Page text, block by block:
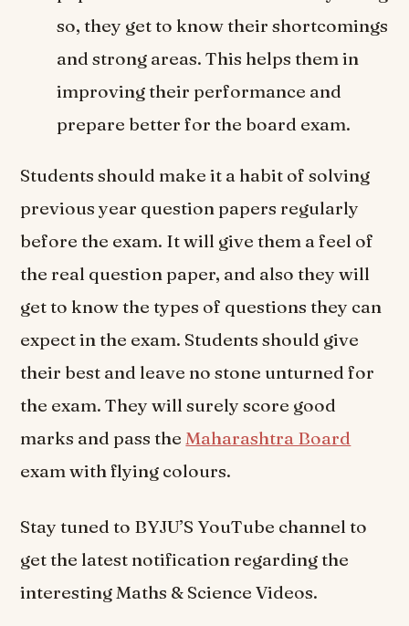
so, they get to know their shortcomings
and strong areas. This helps them in
improving their performance and
prepare better for the board exam.
Students should make it a habit of solving
previous year question papers regularly
before the exam. It will give them a feel of
the real question paper, and also they will
get to know the types of questions they can
expect in the exam. Students should give
their best and leave no stone unturned for
the exam. They will surely score good
marks and pass the Maharashtra Board
exam with flying colours.
Stay tuned to BYJU’S YouTube channel to
get the latest notification regarding the
interesting Maths & Science Videos.